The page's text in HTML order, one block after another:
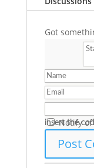
Got
insert the
Notify